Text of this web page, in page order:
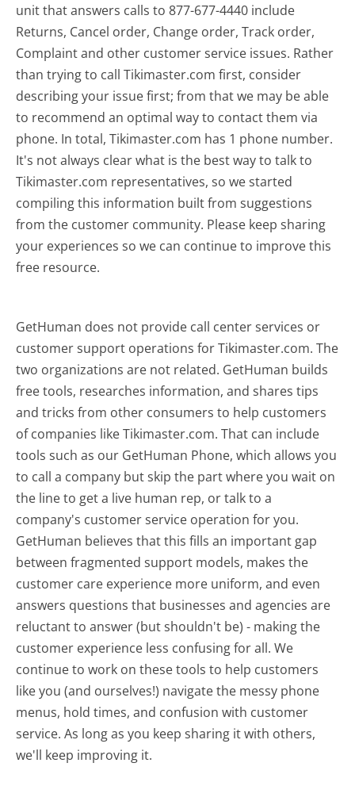
unit that answers calls to 877-677-4440 include
Returns, Cancel order, Change order, Track order,
Complaint and other customer service issues. Rather
than trying to call Tikimaster.com first, consider
describing your issue first; from that we may be able
to recommend an optimal way to contact them via
phone. In total, Tikimaster.com has 1 phone number.
It's not always clear what is the best way to talk to
Tikimaster.com representatives, so we started
compiling this information built from suggestions
from the customer community. Please keep sharing
your experiences so we can continue to improve this
free resource.
GetHuman does not provide call center services or
customer support operations for Tikimaster.com. The
two organizations are not related. GetHuman builds
free tools, researches information, and shares tips
and tricks from other consumers to help customers
of companies like Tikimaster.com. That can include
tools such as our GetHuman Phone, which allows you
to call a company but skip the part where you wait on
the line to get a live human rep, or talk to a
company's customer service operation for you.
GetHuman believes that this fills an important gap
between fragmented support models, makes the
customer care experience more uniform, and even
answers questions that businesses and agencies are
reluctant to answer (but shouldn't be) - making the
customer experience less confusing for all.We
continue to work on these tools to help customers
like you (and ourselves!) navigate the messy phone
menus, hold times, and confusion with customer
service. As long as you keep sharing it with others,
we'll keep improving it.